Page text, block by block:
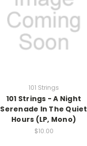
101 Strings
101 Strings - A Night
Serenade In The Quiet
Hours (LP, Mono)
$10.00